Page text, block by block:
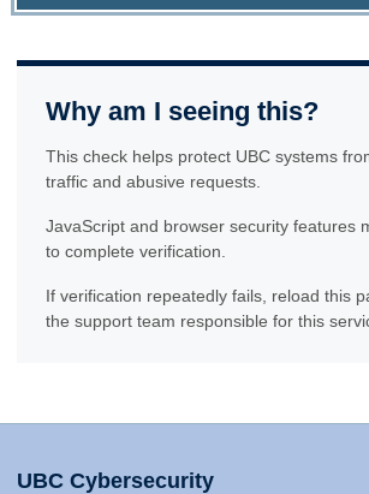
Why am I seeing this?
This check helps protect UBC systems
traffic and abusive requests.
JavaScript and browser security features
to complete verification.
If verification repeatedly fails, reload this
the support team responsible for this
UBC Cybersecurity